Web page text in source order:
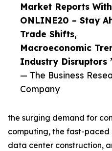
Market Reports
ONLINE20 – Stay
Trade Shifts,
Macroeconomic
Industry Disruptors
— The Business
Company
the surging demand for
computing, the fast-paced
data center construction,